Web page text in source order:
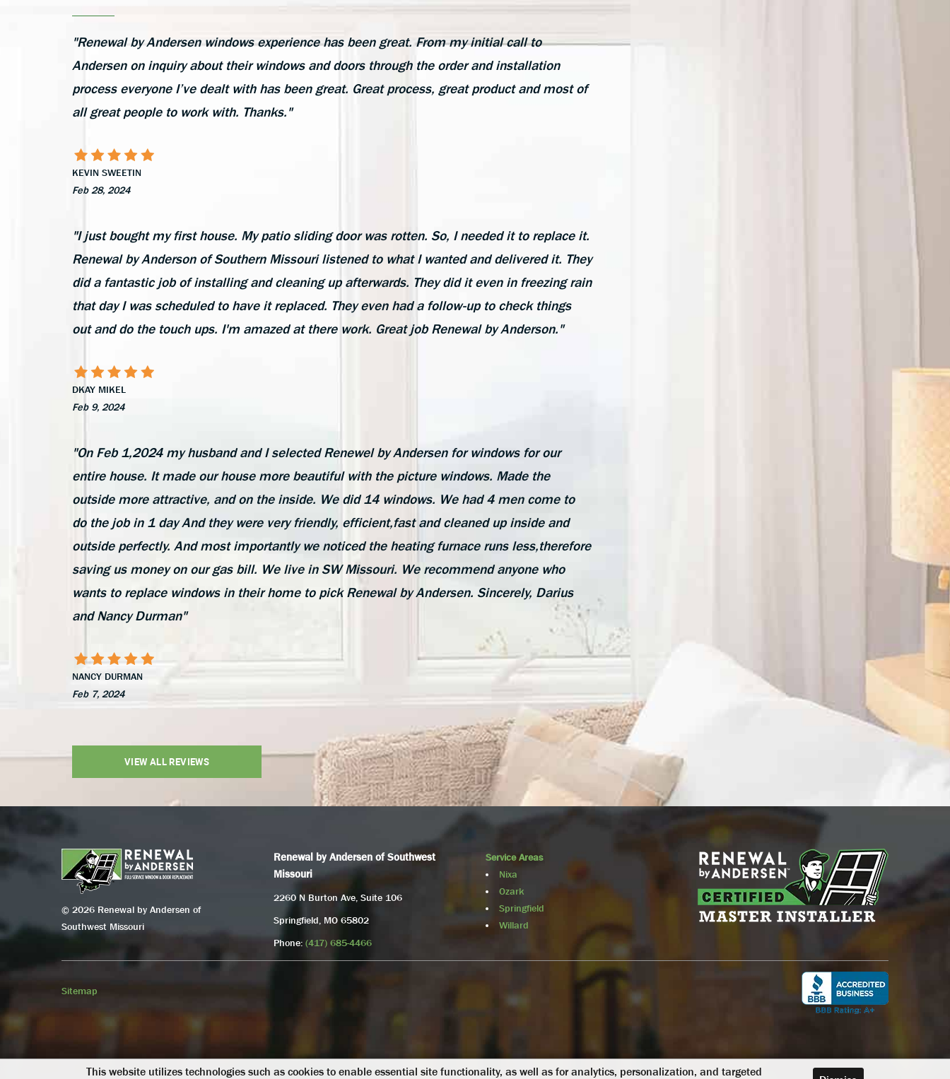
"Renewal by Andersen windows experience has been great. From my initial call to
Andersen on inquiry about their windows and doors through the order and installation
process everyone I’ve dealt with has been great. Great process, great product and most of
all great people to work with. Thanks."
KEVIN SWEETIN
Feb 28, 2024
"I just bought my first house. My patio sliding door was rotten. So, I needed it to replace it.
Renewal by Anderson of Southern Missouri listened to what I wanted and delivered it. They
did a fantastic job of installing and cleaning up afterwards. They did it even in freezing rain
that day I was scheduled to have it replaced. They even had a follow-up to check things
out and do the touch ups. I'm amazed at there work. Great job Renewal by Anderson."
DKAY MIKEL
Feb 9, 2024
"On Feb 1,2024 my husband and I selected Renewel by Andersen for windows for our
entire house. It made our house more beautiful with the picture windows. Made the
outside more attractive, and on the inside. We did 14 windows. We had 4 men come to
do the job in 1 day And they were very friendly, efficient,fast and cleaned up inside and
outside perfectly. And most importantly we noticed the heating furnace runs less,therefore
saving us money on our gas bill. We live in SW Missouri. We recommend anyone who
wants to replace windows in their home to pick Renewal by Andersen. Sincerely, Darius
and Nancy Durman"
NANCY DURMAN
Feb 7, 2024
VIEW ALL REVIEWS
© 2026 Renewal by Andersen of
Southwest Missouri
Renewal by Andersen of Southwest
Missouri
2260 N Burton Ave, Suite 106
Springfield, MO 65802
Phone: (417) 685-4466
Service Areas
Nixa
Ozark
Springfield
Willard
Sitemap
This website utilizes technologies such as cookies to enable essential site functionality, as well as for analytics, personalization, and targeted